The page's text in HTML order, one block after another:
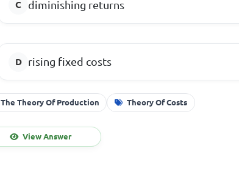
diminishing returns
rising fixed costs
The Theory Of Production Theory Of Costs
View Answer